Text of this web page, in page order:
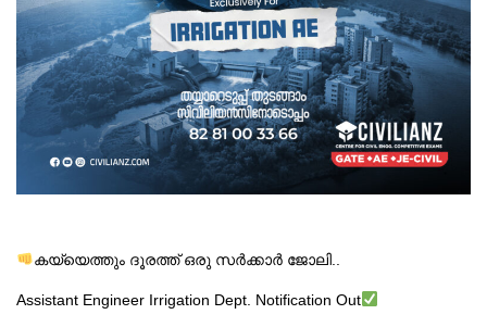
കയ്യെത്തും ദൂരത്ത് ഒരു സർക്കാർ ജോലി..
Assistant Engineer Irrigation Dept. Notification Out